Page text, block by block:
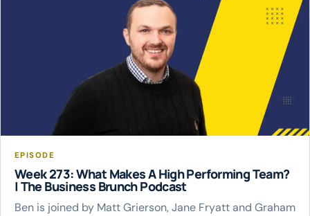
EPISODE
Week 273: What Makes A High Performing Team?
| The Business Brunch Podcast
Ben is joined by Matt Grierson, Jane Fryatt and Graham